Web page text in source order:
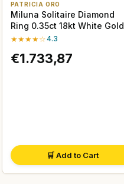
PATRICIA ORO
Miluna Solitaire Diamond
Ring 0.35ct 18kt White Gold
★★★★☆4.3
€1.733,87
🛒 Add to Cart